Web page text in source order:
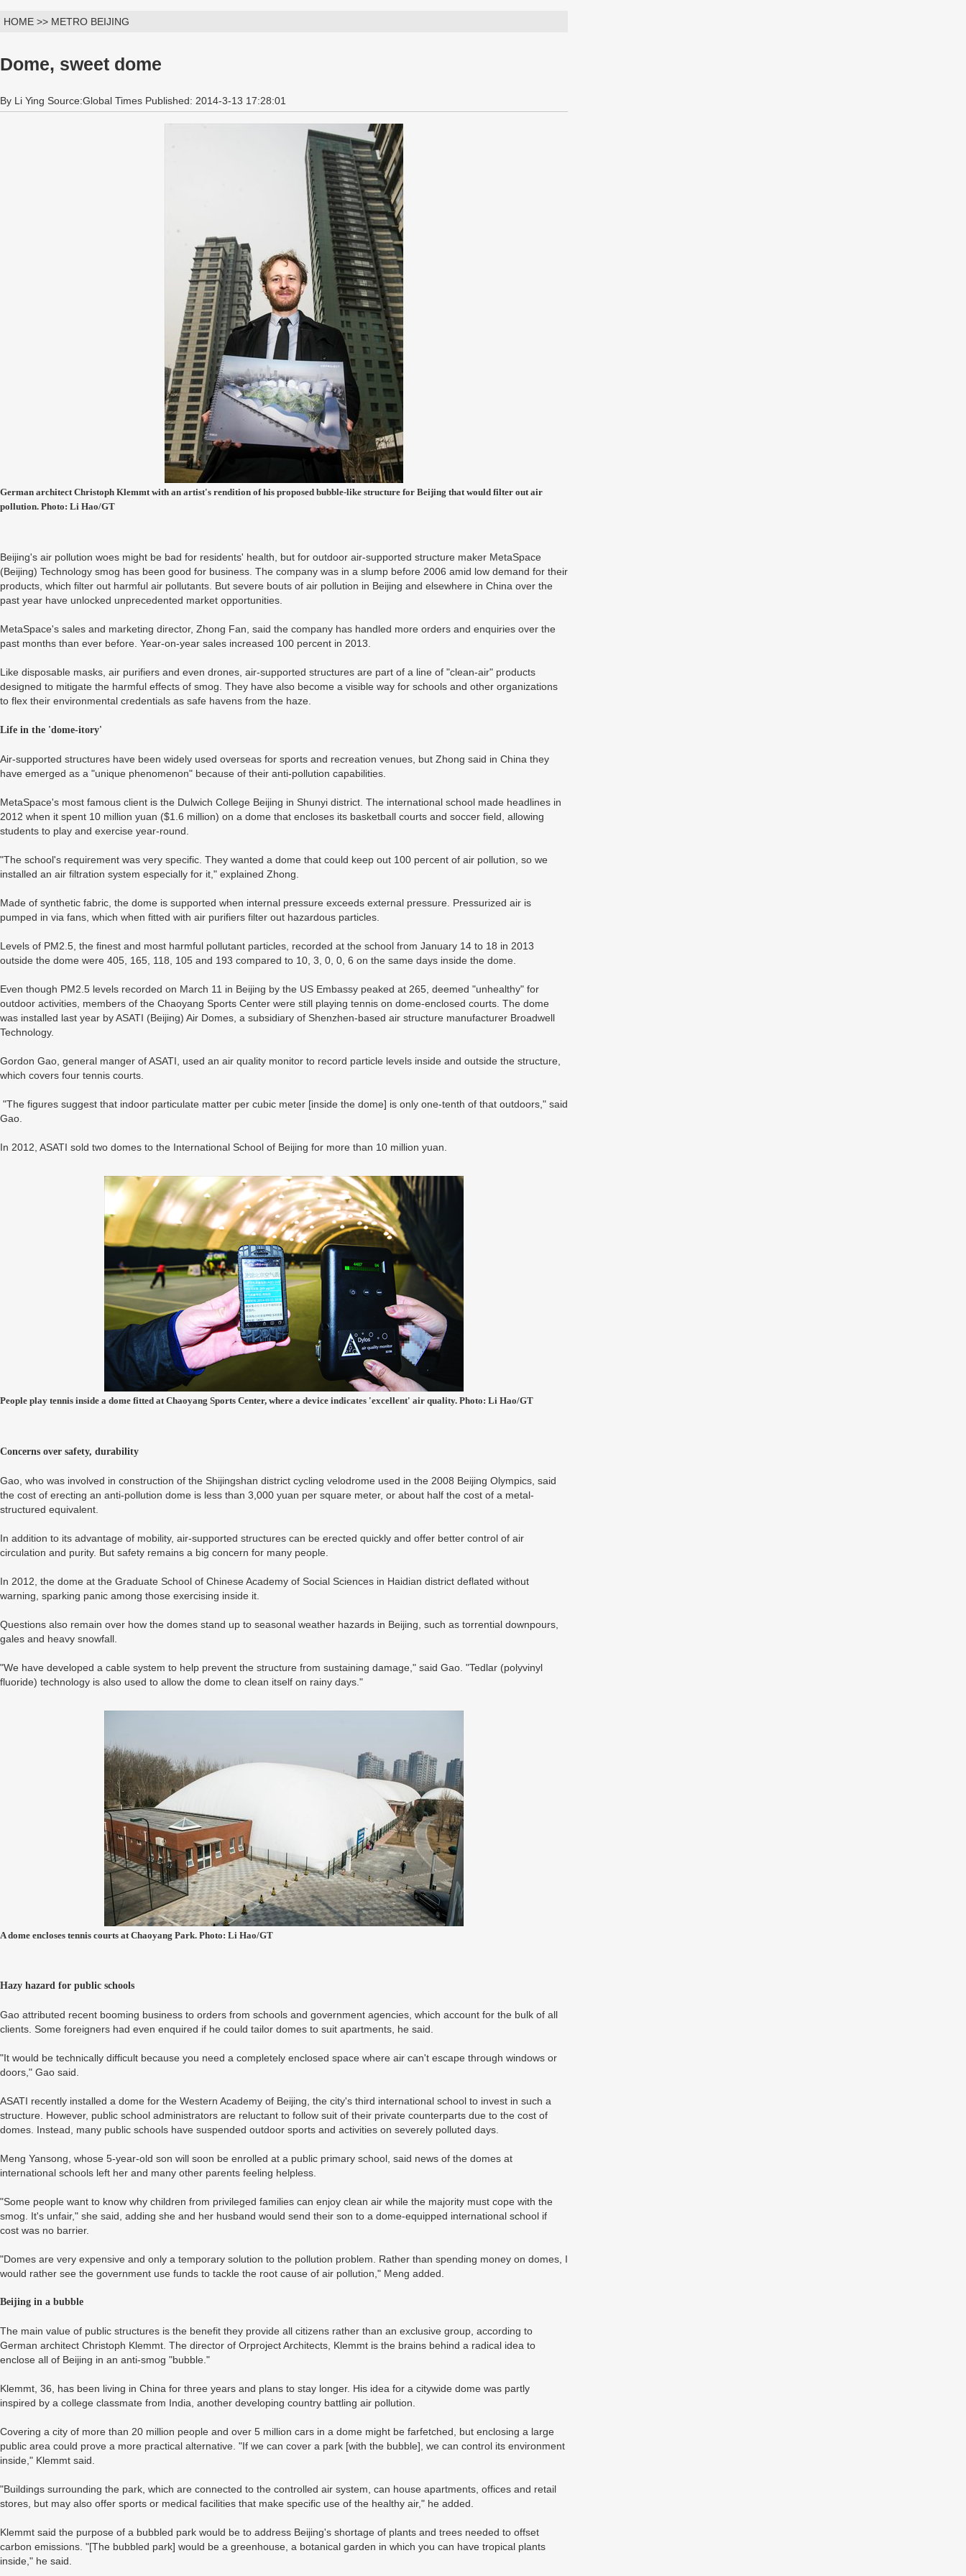
HOME >> METRO BEIJING
Dome, sweet dome
By Li Ying Source:Global Times Published: 2014-3-13 17:28:01
German architect Christoph Klemmt with an artist's rendition of his proposed bubble-like structure for Beijing that would filter out air
pollution. Photo: Li Hao/GT
Beijing's air pollution woes might be bad for residents' health, but for outdoor air-supported structure maker MetaSpace
(Beijing) Technology smog has been good for business. The company was in a slump before 2006 amid low demand for their
products, which filter out harmful air pollutants. But severe bouts of air pollution in Beijing and elsewhere in China over the
past year have unlocked unprecedented market opportunities.
MetaSpace's sales and marketing director, Zhong Fan, said the company has handled more orders and enquiries over the
past months than ever before. Year-on-year sales increased 100 percent in 2013.
Like disposable masks, air purifiers and even drones, air-supported structures are part of a line of "clean-air" products
designed to mitigate the harmful effects of smog. They have also become a visible way for schools and other organizations
to flex their environmental credentials as safe havens from the haze.
Life in the 'dome-itory'
Air-supported structures have been widely used overseas for sports and recreation venues, but Zhong said in China they
have emerged as a "unique phenomenon" because of their anti-pollution capabilities.
MetaSpace's most famous client is the Dulwich College Beijing in Shunyi district. The international school made headlines in
2012 when it spent 10 million yuan ($1.6 million) on a dome that encloses its basketball courts and soccer field, allowing
students to play and exercise year-round.
"The school's requirement was very specific. They wanted a dome that could keep out 100 percent of air pollution, so we
installed an air filtration system especially for it," explained Zhong.
Made of synthetic fabric, the dome is supported when internal pressure exceeds external pressure. Pressurized air is
pumped in via fans, which when fitted with air purifiers filter out hazardous particles.
Levels of PM2.5, the finest and most harmful pollutant particles, recorded at the school from January 14 to 18 in 2013
outside the dome were 405, 165, 118, 105 and 193 compared to 10, 3, 0, 0, 6 on the same days inside the dome.
Even though PM2.5 levels recorded on March 11 in Beijing by the US Embassy peaked at 265, deemed "unhealthy" for
outdoor activities, members of the Chaoyang Sports Center were still playing tennis on dome-enclosed courts. The dome
was installed last year by ASATI (Beijing) Air Domes, a subsidiary of Shenzhen-based air structure manufacturer Broadwell
Technology.
Gordon Gao, general manger of ASATI, used an air quality monitor to record particle levels inside and outside the structure,
which covers four tennis courts.
"The figures suggest that indoor particulate matter per cubic meter [inside the dome] is only one-tenth of that outdoors," said
Gao.
In 2012, ASATI sold two domes to the International School of Beijing for more than 10 million yuan.
People play tennis inside a dome fitted at Chaoyang Sports Center, where a device indicates 'excellent' air quality. Photo: Li Hao/GT
Concerns over safety, durability
Gao, who was involved in construction of the Shijingshan district cycling velodrome used in the 2008 Beijing Olympics, said
the cost of erecting an anti-pollution dome is less than 3,000 yuan per square meter, or about half the cost of a metal-
structured equivalent.
In addition to its advantage of mobility, air-supported structures can be erected quickly and offer better control of air
circulation and purity. But safety remains a big concern for many people.
In 2012, the dome at the Graduate School of Chinese Academy of Social Sciences in Haidian district deflated without
warning, sparking panic among those exercising inside it.
Questions also remain over how the domes stand up to seasonal weather hazards in Beijing, such as torrential downpours,
gales and heavy snowfall.
"We have developed a cable system to help prevent the structure from sustaining damage," said Gao. "Tedlar (polyvinyl
fluoride) technology is also used to allow the dome to clean itself on rainy days."
A dome encloses tennis courts at Chaoyang Park. Photo: Li Hao/GT
Hazy hazard for public schools
Gao attributed recent booming business to orders from schools and government agencies, which account for the bulk of all
clients. Some foreigners had even enquired if he could tailor domes to suit apartments, he said.
"It would be technically difficult because you need a completely enclosed space where air can't escape through windows or
doors," Gao said.
ASATI recently installed a dome for the Western Academy of Beijing, the city's third international school to invest in such a
structure. However, public school administrators are reluctant to follow suit of their private counterparts due to the cost of
domes. Instead, many public schools have suspended outdoor sports and activities on severely polluted days.
Meng Yansong, whose 5-year-old son will soon be enrolled at a public primary school, said news of the domes at
international schools left her and many other parents feeling helpless.
"Some people want to know why children from privileged families can enjoy clean air while the majority must cope with the
smog. It's unfair," she said, adding she and her husband would send their son to a dome-equipped international school if
cost was no barrier.
"Domes are very expensive and only a temporary solution to the pollution problem. Rather than spending money on domes, I
would rather see the government use funds to tackle the root cause of air pollution," Meng added.
Beijing in a bubble
The main value of public structures is the benefit they provide all citizens rather than an exclusive group, according to
German architect Christoph Klemmt. The director of Orproject Architects, Klemmt is the brains behind a radical idea to
enclose all of Beijing in an anti-smog "bubble."
Klemmt, 36, has been living in China for three years and plans to stay longer. His idea for a citywide dome was partly
inspired by a college classmate from India, another developing country battling air pollution.
Covering a city of more than 20 million people and over 5 million cars in a dome might be farfetched, but enclosing a large
public area could prove a more practical alternative. "If we can cover a park [with the bubble], we can control its environment
inside," Klemmt said.
"Buildings surrounding the park, which are connected to the controlled air system, can house apartments, offices and retail
stores, but may also offer sports or medical facilities that make specific use of the healthy air," he added.
Klemmt said the purpose of a bubbled park would be to address Beijing's shortage of plants and trees needed to offset
carbon emissions. "[The bubbled park] would be a greenhouse, a botanical garden in which you can have tropical plants
inside," he said.